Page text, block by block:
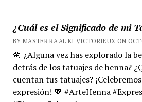
¿Cuál es el Significado de mi
BY MASTER RA'AL KI VICTORIEUX ON
🌼 ¿Alguna vez has explorado la
detrás de los tatuajes de henna?
cuentan tus tatuajes?
expresión! 💖 #ArteHenna